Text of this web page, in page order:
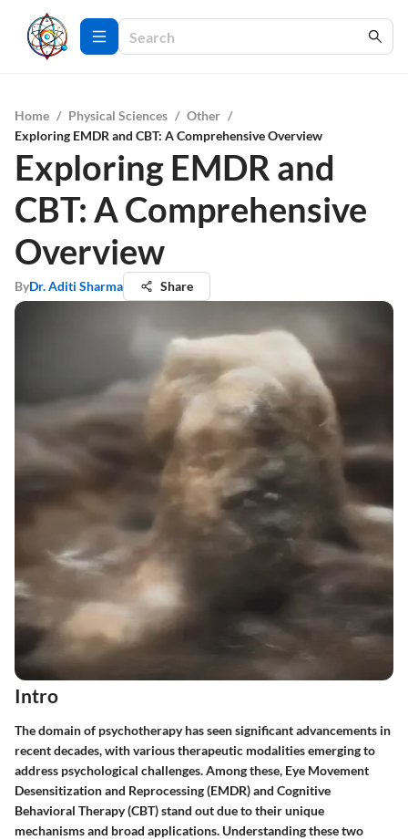
Home / Physical Sciences / Other /
Exploring EMDR and CBT: A Comprehensive Overview
Exploring EMDR and
CBT: A Comprehensive
Overview
ByDr. Aditi Sharma Share
Intro
The domain of psychotherapy has seen significant advancements in
recent decades, with various therapeutic modalities emerging to
address psychological challenges. Among these, Eye Movement
Desensitization and Reprocessing (EMDR) and Cognitive
Behavioral Therapy (CBT) stand out due to their unique
mechanisms and broad applications. Understanding these two